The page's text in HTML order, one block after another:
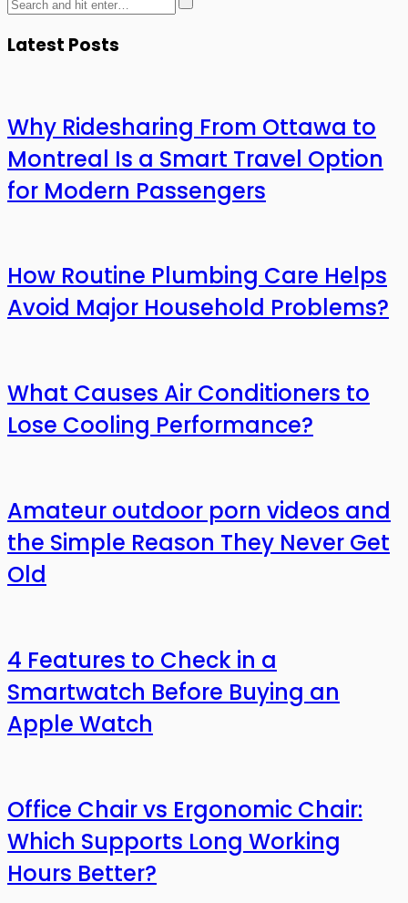
Latest Posts
Why Ridesharing From Ottawa to
Montreal Is a Smart Travel Option
for Modern Passengers
How Routine Plumbing Care Helps
Avoid Major Household Problems?
What Causes Air Conditioners to
Lose Cooling Performance?
Amateur outdoor porn videos and
the Simple Reason They Never Get
Old
4 Features to Check in a
Smartwatch Before Buying an
Apple Watch
Office Chair vs Ergonomic Chair:
Which Supports Long Working
Hours Better?